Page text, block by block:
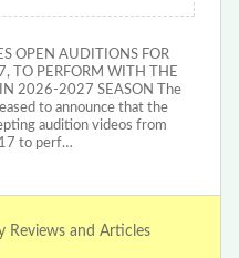
OPEN AUDITIONS FOR
TO PERFORM WITH THE
2026-2027 SEASON The
to announce that the
audition videos from
to perf…
Reviews and Articles